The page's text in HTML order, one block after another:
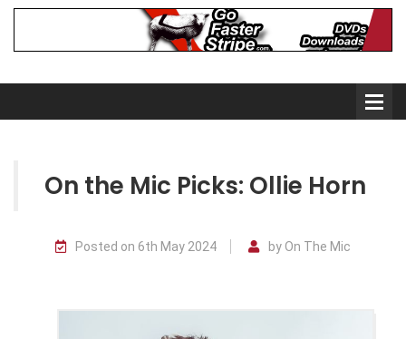
Comedians
On the Mic Picks: Ollie Horn
Posted on 6th May 2024 by On The Mic